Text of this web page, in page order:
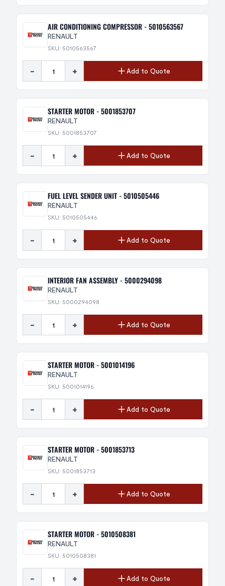
AIR CONDITIONING COMPRESSOR - 5010563567
RENAULT
SKU: 5010563567
- + Add to Quote
STARTER MOTOR - 5001853707
RENAULT
SKU: 5001853707
- + Add to Quote
FUEL LEVEL SENDER UNIT - 5010505446
RENAULT
SKU: 5010505446
- + Add to Quote
INTERIOR FAN ASSEMBLY - 5000294098
RENAULT
SKU: 5000294098
- + Add to Quote
STARTER MOTOR - 5001014196
RENAULT
SKU: 5001014196
- + Add to Quote
STARTER MOTOR - 5001853713
RENAULT
SKU: 5001853713
- + Add to Quote
STARTER MOTOR - 5010508381
RENAULT
SKU: 5010508381
- + Add to Quote